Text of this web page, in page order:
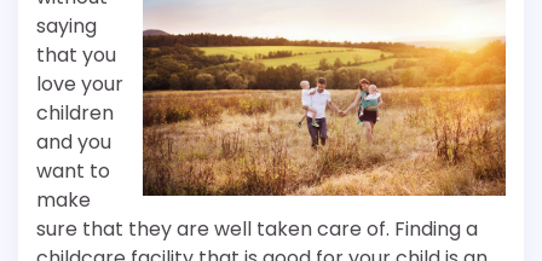
saying
that you
love your
children
and you
want to
make
sure that they are well taken care of. Finding a